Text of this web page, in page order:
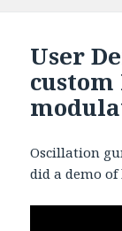
User
Oscillation
did a demo